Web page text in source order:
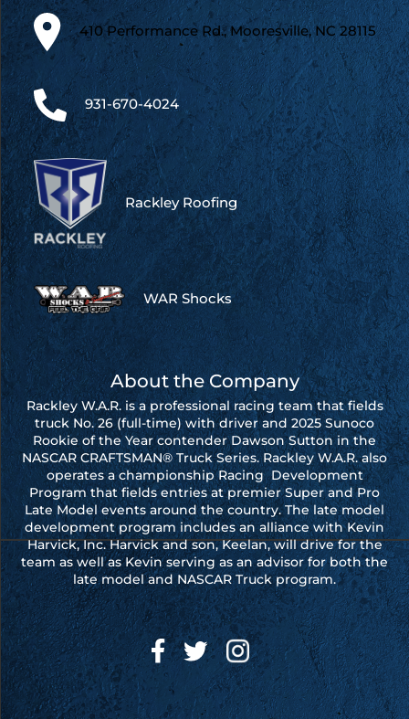
410 Performance Rd., Mooresville, NC 28115
931-670-4024
Rackley Roofing
WAR Shocks
About the Company
Rackley W.A.R. is a professional racing team that fields
truck No. 26 (full-time) with driver and 2025 Sunoco
Rookie of the Year contender Dawson Sutton in the
NASCAR CRAFTSMAN® Truck Series. Rackley W.A.R. also
operates a championship Racing Development
Program that fields entries at premier Super and Pro
Late Model events around the country. The late model
development program includes an alliance with Kevin
Harvick, Inc. Harvick and son, Keelan, will drive for the
team as well as Kevin serving as an advisor for both the
late model and NASCAR Truck program.